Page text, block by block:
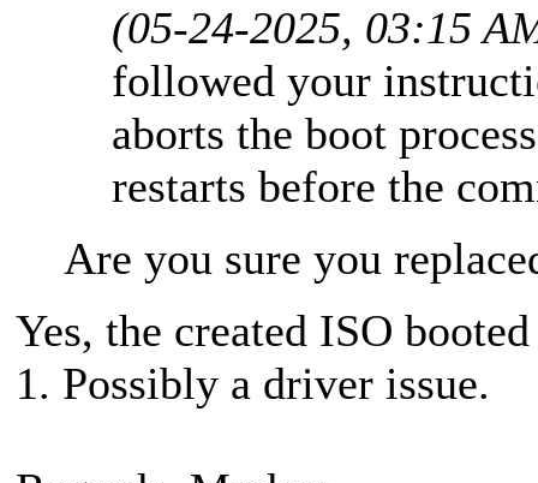
(05-24-2025, 03:15
followed your
aborts the boot
restarts before the
Are you sure you
Yes, the created ISO
1. Possibly a driver issue.